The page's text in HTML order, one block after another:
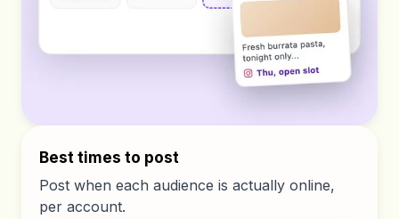
Best times to post
Post when each audience is actually online,
per account.